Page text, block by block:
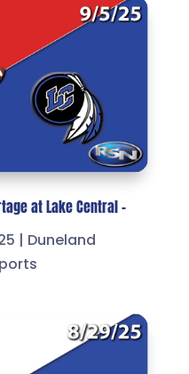
at Lake Central –
| Duneland